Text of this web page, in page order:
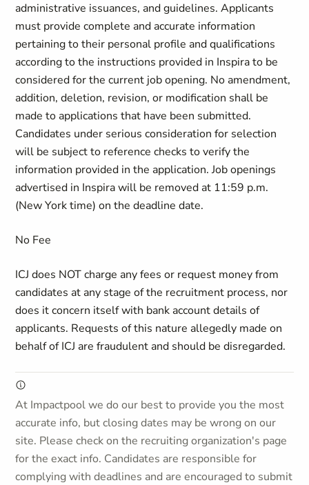
administrative issuances, and guidelines. Applicants
must provide complete and accurate information
pertaining to their personal profile and qualifications
according to the instructions provided in Inspira to be
considered for the current job opening. No amendment,
addition, deletion, revision, or modification shall be
made to applications that have been submitted.
Candidates under serious consideration for selection
will be subject to reference checks to verify the
information provided in the application. Job openings
advertised in Inspira will be removed at 11:59 p.m.
(New York time) on the deadline date.
No Fee
ICJ does NOT charge any fees or request money from
candidates at any stage of the recruitment process, nor
does it concern itself with bank account details of
applicants. Requests of this nature allegedly made on
behalf of ICJ are fraudulent and should be disregarded.
At Impactpool we do our best to provide you the most
accurate info, but closing dates may be wrong on our
site. Please check on the recruiting organization's page
for the exact info. Candidates are responsible for
complying with deadlines and are encouraged to submit